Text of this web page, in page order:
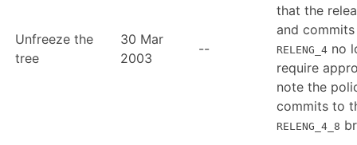
Unfreeze the
tree
30 Mar
2003
--
that the
and
RELENG_4 no
require
note the
commits to
RELENG_4_8